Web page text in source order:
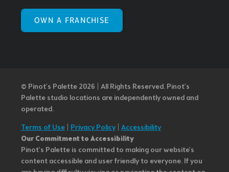
OWN A FRANCHISE
© Pinot’s Palette 2026 | All Rights Reserved. Pinot's
Palette studio locations are independently owned and
operated.
Terms of Use
Privacy Policy| Accessibility
Our Commitment to Accessibility
Pinot's Palette is committed to making our website's
content accessible and user friendly to everyone. If you